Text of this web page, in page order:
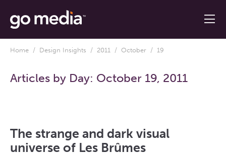
Home / Design Insights / 2011 / October / 19
Articles by Day: October 19, 2011
The strange and dark visual
universe of Les Brûmes